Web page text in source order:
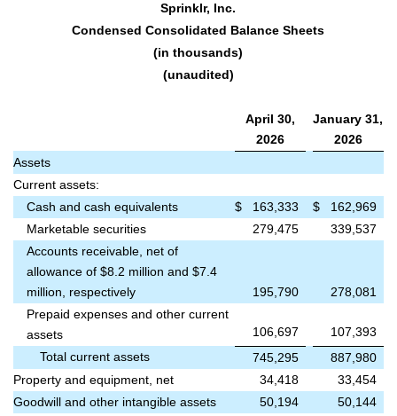
Sprinklr, Inc.
Condensed Consolidated Balance Sheets
(in thousands)
(unaudited)
April 30,
2026
January 31,
2026
Assets
Current assets:
Cash and cash equivalents
$ 163,333 $
162,969
Marketable securities
279,475
339,537
Accounts receivable, net of
allowance of $8.2 million and $7.4
million, respectively
195,790
278,081
Prepaid expenses and other current
assets
106,697
107,393
Total current assets
745,295
887,980
Property and equipment, net
34,418
33,454
Goodwill and other intangible assets
50,194
50,144